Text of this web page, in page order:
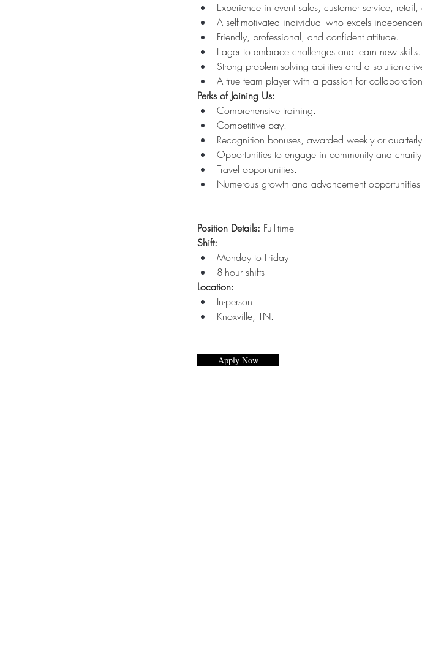
Experience in event sales, customer service,
A self-motivated individual who excels
Friendly, professional, and confident attitude.
Eager to embrace challenges and learn new skills.
Strong problem-solving abilities and a solution-
A true team player with a passion for
Perks of Joining Us:
Comprehensive training.
Competitive pay.
Recognition bonuses, awarded weekly or
Opportunities to engage in community and
Travel opportunities.
Numerous growth and advancement
Position Details: Full-time
Shift:
Monday to Friday
8-hour shifts
Location:
In-person
Knoxville, TN.
Apply Now